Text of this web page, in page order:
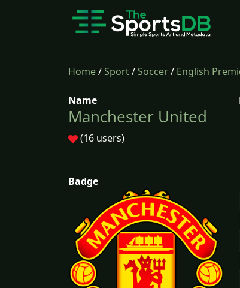
Home/Sport/Soccer/ English
Name
Manchester United
(16 users)
Badge